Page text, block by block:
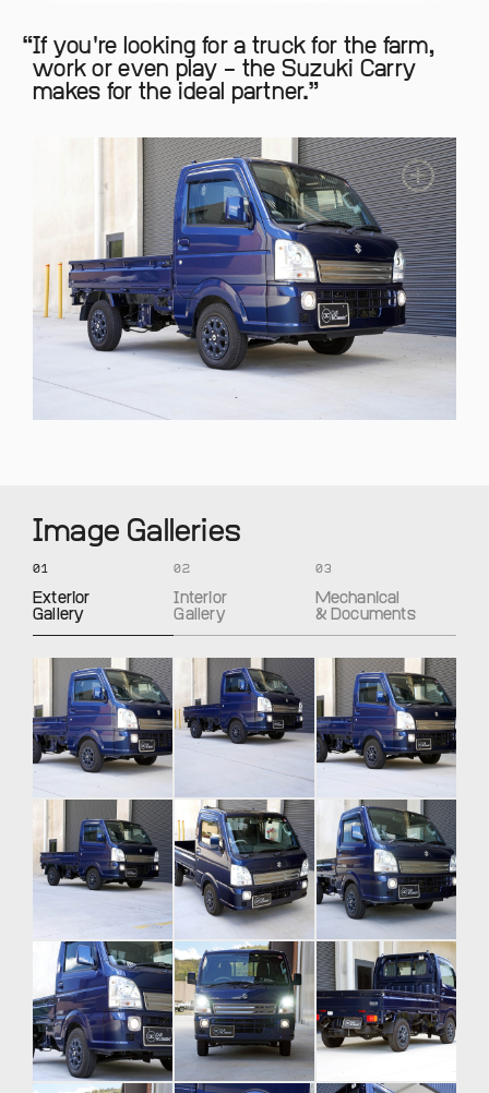
Image Galleries
01
Exterior
Gallery
02
Interior
Gallery
03
Mechanical
& Documents
If you're looking for a truck for the farm,
work or even play – the Suzuki Carry
makes for the ideal partner.